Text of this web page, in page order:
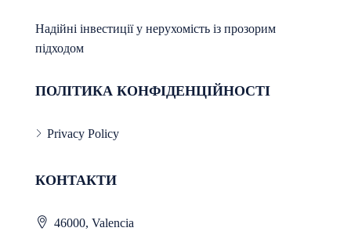
Надійні інвестиції у нерухомість із прозорим
підходом
ПОЛІТИКА КОНФІДЕНЦІЙНОСТІ
Privacy Policy
КОНТАКТИ
46000, Valencia